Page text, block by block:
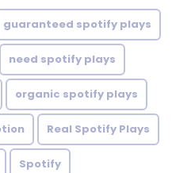
guaranteed spotify plays
need spotify plays
organic spotify plays
Real Spotify Plays
Spotify